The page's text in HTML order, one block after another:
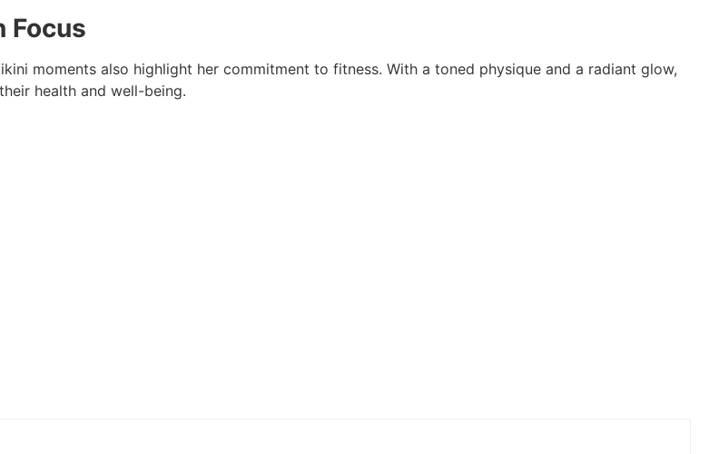
Focus
moments also highlight her commitment to fitness. With a toned physique and a radiant glow,
health and well-being.